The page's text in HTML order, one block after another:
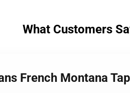
What Customers
French Montana